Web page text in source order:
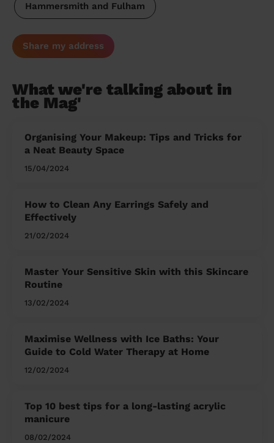
Hammersmith and Fulham
Share my address
What we're talking about in
the Mag'
Organising Your Makeup: Tips and Tricks for
a Neat Beauty Space
15/04/2024
How to Clean Any Earrings Safely and
Effectively
21/02/2024
Master Your Sensitive Skin with this Skincare
Routine
13/02/2024
Maximise Wellness with Ice Baths: Your
Guide to Cold Water Therapy at Home
12/02/2024
Top 10 best tips for a long-lasting acrylic
manicure
08/02/2024